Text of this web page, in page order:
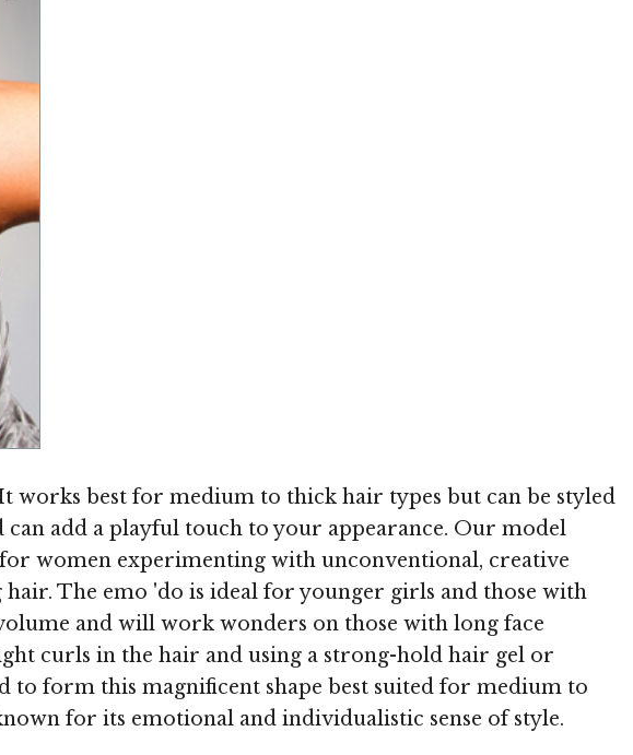
best for medium to thick hair types but can be styled
add a playful touch to your appearance. Our model
women experimenting with unconventional, creative
The emo 'do is ideal for younger girls and those with
and will work wonders on those with long face
curls in the hair and using a strong-hold hair gel or
to form this magnificent shape best suited for medium to
for its emotional and individualistic sense of style.